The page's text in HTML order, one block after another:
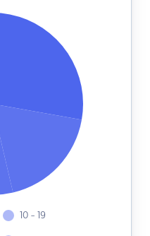
10 - 19